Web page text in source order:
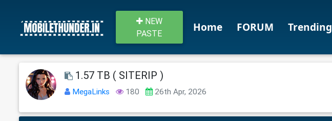
NEW
PASTE
Home FORUM Trending
1.57 TB ( SITERIP )
MegaLinks 180 26th Apr, 2026